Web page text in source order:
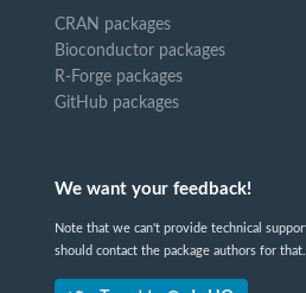
CRAN packages
Bioconductor packages
R-Forge packages
GitHub packages
We want your feedback!
Note that we can't provide technical
should contact the package authors for that.